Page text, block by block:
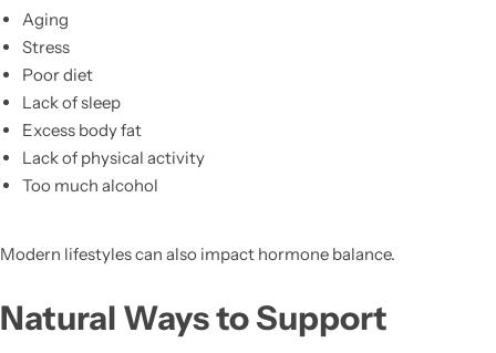
Aging
Stress
Poor diet
Lack of sleep
Excess body fat
Lack of physical activity
Too much alcohol
Modern lifestyles can also impact hormone balance.
Natural Ways to Support